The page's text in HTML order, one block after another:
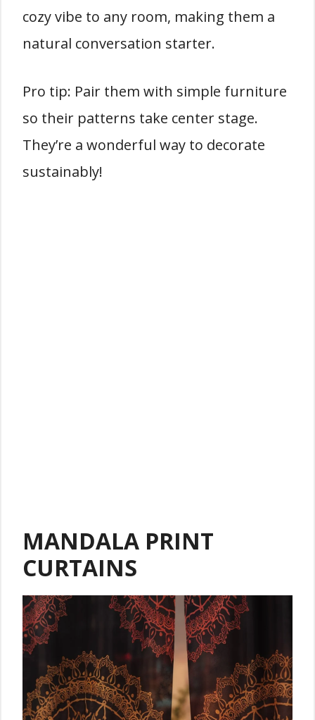
cozy vibe to any room, making them a
natural conversation starter.
Pro tip: Pair them with simple furniture
so their patterns take center stage.
They’re a wonderful way to decorate
sustainably!
MANDALA PRINT
CURTAINS